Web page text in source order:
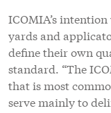
ICOMIA’s
yards and
define their own
standard. “The
that is most
serve mainly to